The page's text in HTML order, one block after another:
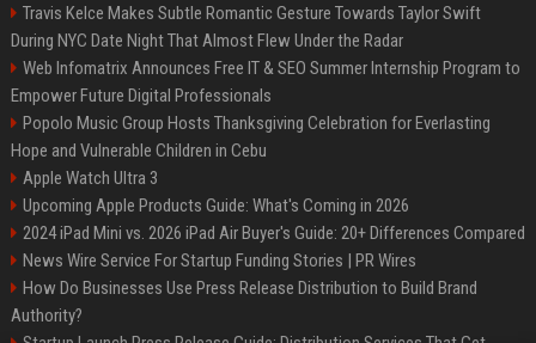
Travis Kelce Makes Subtle Romantic Gesture Towards Taylor Swift
During NYC Date Night That Almost Flew Under the Radar
Web Infomatrix Announces Free IT & SEO Summer Internship Program to
Empower Future Digital Professionals
Popolo Music Group Hosts Thanksgiving Celebration for Everlasting
Hope and Vulnerable Children in Cebu
Apple Watch Ultra 3
Upcoming Apple Products Guide: What's Coming in 2026
2024 iPad Mini vs. 2026 iPad Air Buyer's Guide: 20+ Differences Compared
News Wire Service For Startup Funding Stories | PR Wires
How Do Businesses Use Press Release Distribution to Build Brand
Authority?